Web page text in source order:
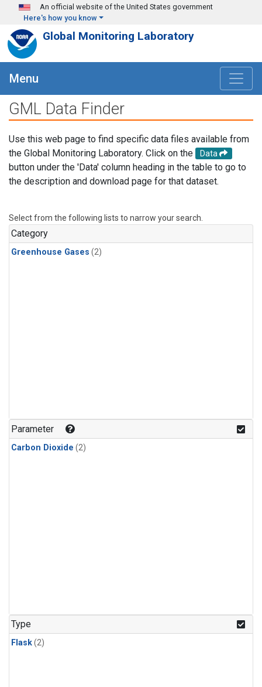
Skip to main content
An official website of the United States government
Here's how you know
Global Monitoring Laboratory
Menu
GML Data Finder
Use this web page to find specific data files available from
the Global Monitoring Laboratory. Click on the
Data
button under the 'Data' column heading in the table to go to
the description and download page for that dataset.
Select from the following lists to narrow your search.
Category
Greenhouse Gases (2)
Parameter
Carbon Dioxide (2)
Type
Flask(2)